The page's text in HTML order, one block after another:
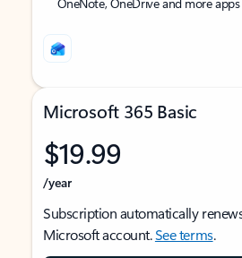
Microsoft 365 Basic
$19.99
/year
Subscription automatically
Microsoft account.See terms.